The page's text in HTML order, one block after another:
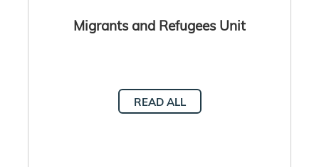
Migrants and Refugees Unit
READ ALL